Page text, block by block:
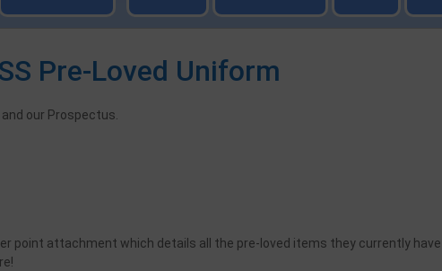
Pre-Loved Uniform
our Prospectus.
point attachment which details all the pre-loved items they currently